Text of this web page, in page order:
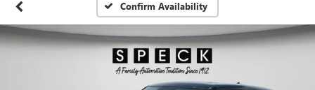
Confirm Availability